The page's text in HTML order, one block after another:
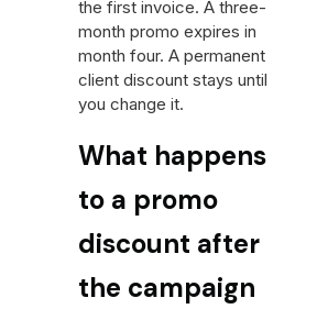
the first invoice. A three-
month promo expires in
month four. A permanent
client discount stays until
you change it.
What happens
to a promo
discount after
the campaign